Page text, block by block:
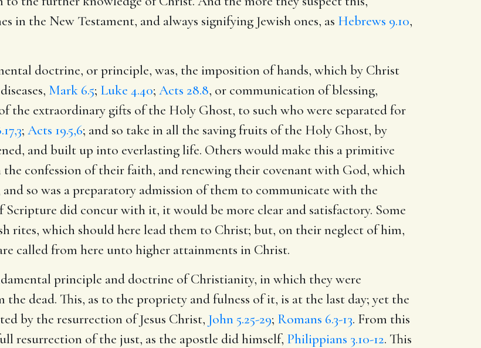
in the New Testament, and always signifying Jewish ones, as Hebrews 9.10,
doctrine, or principle, was, the imposition of hands, which by Christ
Mark 6.5; Luke 4.40; Acts 28.8, or communication of blessing,
the extraordinary gifts of the Holy Ghost, to such who were separated for
; Acts 19.5,6; and so take in all the saving fruits of the Holy Ghost, by
and built up into everlasting life. Others would make this a primitive
confession of their faith, and renewing their covenant with God, which
so was a preparatory admission of them to communicate with the
Scripture did concur with it, it would be more clear and satisfactory. Some
rites, which should here lead them to Christ; but, on their neglect of him,
called from here unto higher attainments in Christ.
principle and doctrine of Christianity, in which they were
dead. This, as to the propriety and fulness of it, is at the last day; yet the
by the resurrection of Jesus Christ, John 5.25-29; Romans 6.3-13. From this
resurrection of the just, as the apostle did himself, Philippians 3.10-12. This